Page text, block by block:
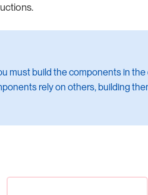
must build the components in
rely on others, building